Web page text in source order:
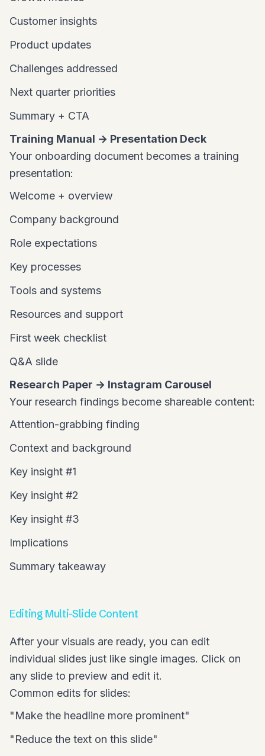
Customer insights
Product updates
Challenges addressed
Next quarter priorities
Summary + CTA
Training Manual → Presentation Deck
Your onboarding document becomes a training
presentation:
Welcome + overview
Company background
Role expectations
Key processes
Tools and systems
Resources and support
First week checklist
Q&A slide
Research Paper → Instagram Carousel
Your research findings become shareable content:
Attention-grabbing finding
Context and background
Key insight #1
Key insight #2
Key insight #3
Implications
Summary takeaway
Editing Multi-Slide Content
After your visuals are ready, you can edit
individual slides just like single images. Click on
any slide to preview and edit it.
Common edits for slides:
"Make the headline more prominent"
"Reduce the text on this slide"